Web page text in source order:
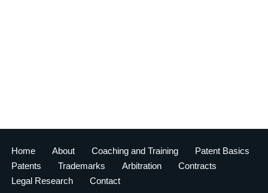
Home About Coaching and Training
Patent Basics
Patents
Trademarks Arbitration
Contracts
Legal Research
Contact